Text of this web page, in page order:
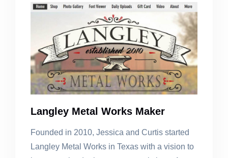
Langley Metal Works Maker
Founded in 2010, Jessica and Curtis started
Langley Metal Works in Texas with a vision to